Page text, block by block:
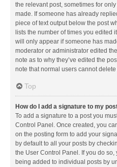
the relevant post, sometimes for
made. If someone has already
piece of text output below the post
lists the number of times you edited
will only appear if someone has
moderator or administrator edited
note as to why they’ve edited the
note that normal users cannot
Top
How do I add a signature to my
To add a signature to a post you
Control Panel. Once created, you
on the posting form to add your
by default to all your posts by
the User Control Panel. If you do
being added to individual posts by